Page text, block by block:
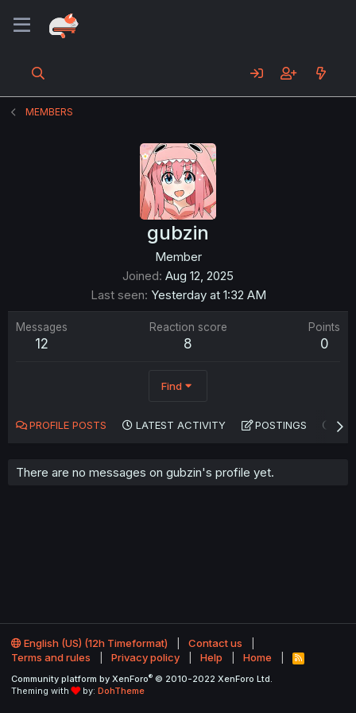
MEMBERS
gubzin
Member
Joined Aug 12, 2025
Last seen Yesterday at 1:32 AM
Messages
12
Reaction score
8
Points
0
Find
PROFILE POSTS LATEST ACTIVITY POSTINGS
There are no messages on gubzin's profile yet.
English (US) (12h Timeformat)
Contact us
Terms and rules
Privacy policy Help Home
R
S
Community platform by XenForo® © 2010-2022 XenForo Ltd.
Theming with
by: DohTheme